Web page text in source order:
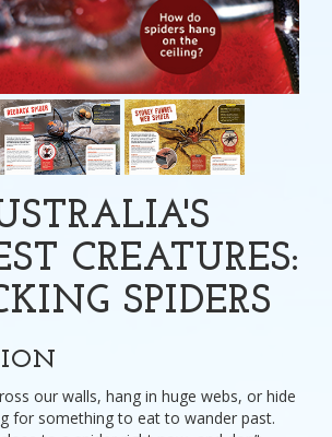
CREATURES:
SPIDERS
our walls, hang in huge webs, or hide
for something to eat to wander past.